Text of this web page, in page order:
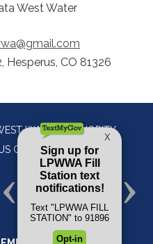
West Water
Hesperus, CO 81326
WATER AUTHORITY
CO 81326